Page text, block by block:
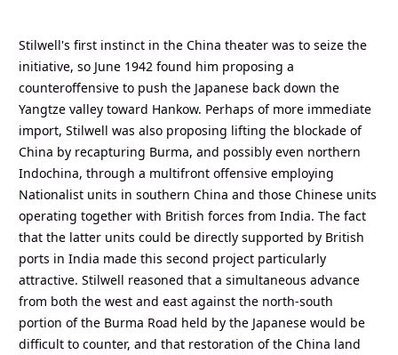
Stilwell's first instinct in the China theater was to seize the
initiative, so June 1942 found him proposing a
counteroffensive to push the Japanese back down the
Yangtze valley toward Hankow. Perhaps of more immediate
import, Stilwell was also proposing lifting the blockade of
China by recapturing Burma, and possibly even northern
Indochina, through a multifront offensive employing
Nationalist units in southern China and those Chinese units
operating together with British forces from India. The fact
that the latter units could be directly supported by British
ports in India made this second project particularly
attractive. Stilwell reasoned that a simultaneous advance
from both the west and east against the north-south
portion of the Burma Road held by the Japanese would be
difficult to counter, and that restoration of the China land